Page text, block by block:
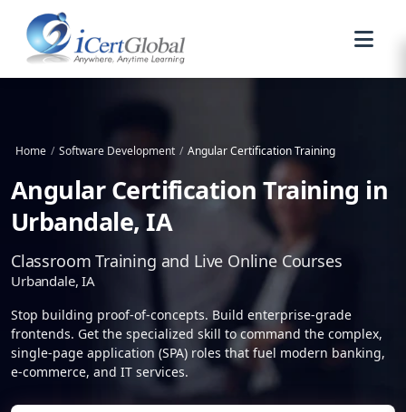
Home / Software Development / Angular Certification Training
Angular Certification Training in
Urbandale, IA
Classroom Training and Live Online Courses
Urbandale, IA
Stop building proof-of-concepts. Build enterprise-grade
frontends. Get the specialized skill to command the complex,
single-page application (SPA) roles that fuel modern banking,
e-commerce, and IT services.